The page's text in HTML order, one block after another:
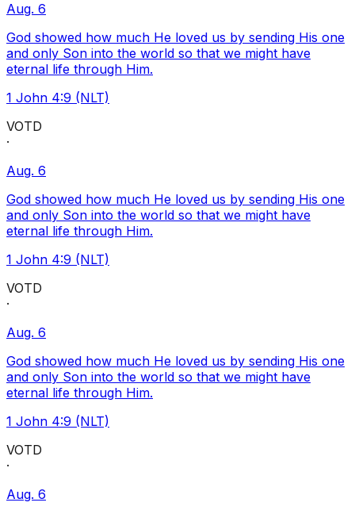
Aug. 6
God showed how much He loved us by sending His one
and only Son into the world so that we might have
eternal life through Him.
1 John 4:9 (NLT)
VOTD
·
Aug. 6
God showed how much He loved us by sending His one
and only Son into the world so that we might have
eternal life through Him.
1 John 4:9 (NLT)
VOTD
·
Aug. 6
God showed how much He loved us by sending His one
and only Son into the world so that we might have
eternal life through Him.
1 John 4:9 (NLT)
VOTD
·
Aug. 6